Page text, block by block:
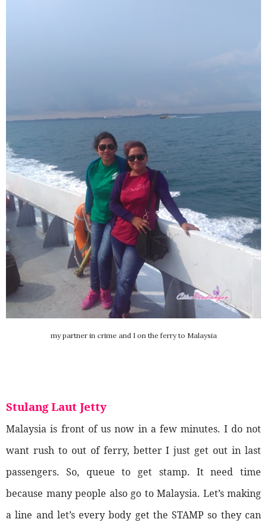
my partner in crime and I on the ferry to Malaysia
Stulang Laut Jetty
Malaysia is front of us now in a few minutes. I do not
want rush to out of ferry, better I just get out in last
passengers. So, queue to get stamp. It need time
because many people also go to Malaysia. Let’s making
a line and let’s every body get the STAMP so they can